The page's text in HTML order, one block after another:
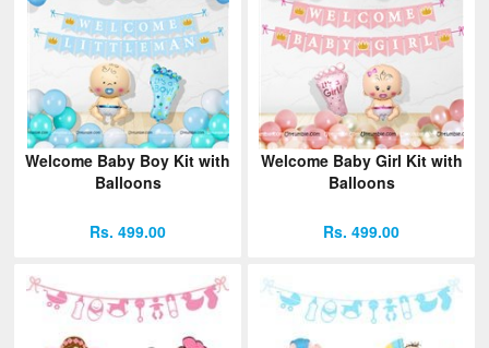
Welcome Baby Boy Kit with
Balloons
Rs. 499.00
Welcome Baby Girl Kit with
Balloons
Rs. 499.00